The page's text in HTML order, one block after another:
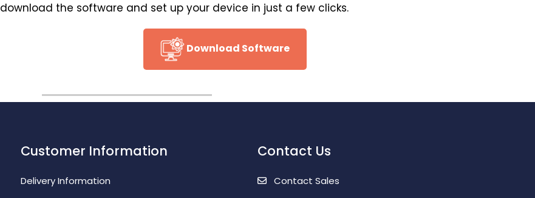
download the software and set up your device in just a few clicks.
Download Software
Customer Information
Delivery Information
Contact Us
Contact Sales